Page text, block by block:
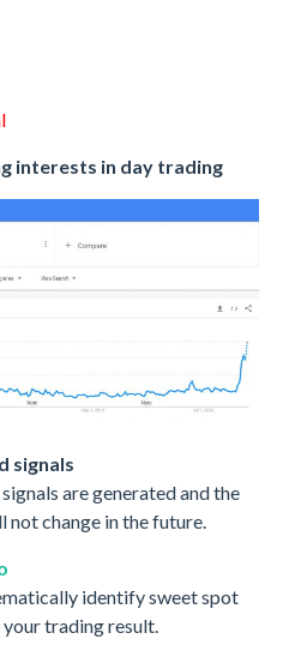
interests in day trading
signals
are generated and the
not change in the future.
identify sweet spot
trading result.